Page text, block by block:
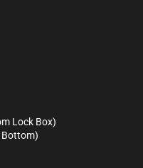
Lock Box)
Bottom)